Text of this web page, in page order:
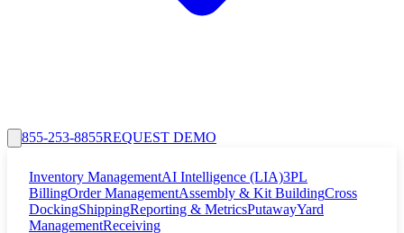
855-253-8855REQUEST DEMO
Inventory ManagementAI Intelligence (LIA)3PL
BillingOrder ManagementAssembly & Kit BuildingCross
DockingShippingReporting & MetricsPutawayYard
ManagementReceiving